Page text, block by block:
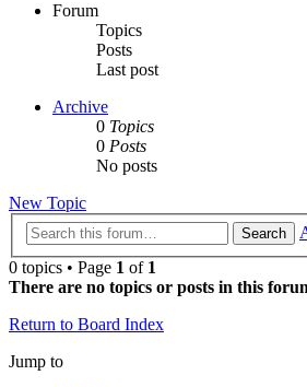
Forum
Topics
Posts
Last post
Archive
0 Topics
0 Posts
No posts
New Topic
Search
0 topics • Page 1 of 1
There are no topics or posts in this
Return to Board Index
Jump to